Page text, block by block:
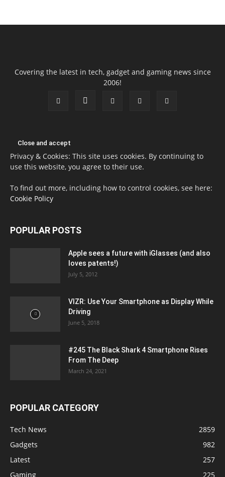
Covering the latest in tech, gadget and gaming news since
2006!
Privacy & Cookies: This site uses cookies. By continuing to
use this website, you agree to their use.
To find out more, including how to control cookies, see here:
Cookie Policy
POPULAR POSTS
Apple sees a future with iGlasses (and also
loves patents!)
July 5, 2012
VIZR: Use Your Smartphone as Display While
Driving
June 5, 2018
#245 The Black Shark 4 Smartphone Rises
From The Deep
March 24, 2021
POPULAR CATEGORY
Tech News
2859
Gadgets
982
Latest
257
Gaming
225